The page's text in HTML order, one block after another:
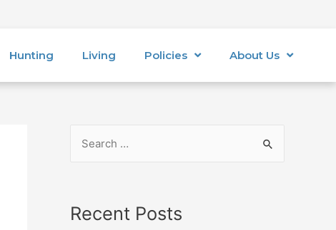
Hunting Living Policies About Us
Recent Posts